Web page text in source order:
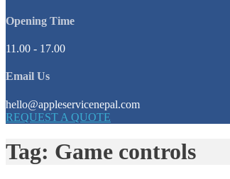
Opening Time
11.00 - 17.00
Email Us
hello@appleservicenepal.com
REQUEST A QUOTE
Tag: Game controls